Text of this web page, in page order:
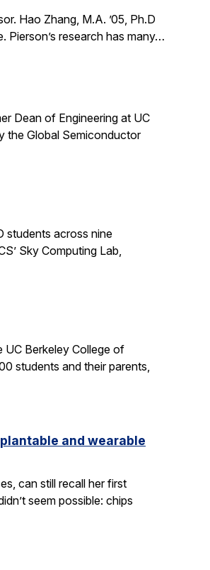
Hao Zhang, M.A. ’05, Ph.D
Pierson’s research has many…
Dean of Engineering at UC
the Global Semiconductor
students across nine
Sky Computing Lab,
UC Berkeley College of
students and their parents,
and wearable
can still recall her first
seem possible: chips